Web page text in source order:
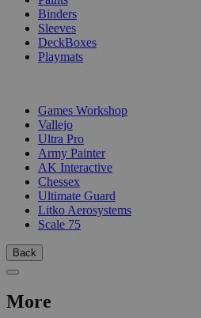
Binders
Sleeves
DeckBoxes
Playmats
Games Workshop
Vallejo
Ultra Pro
Army Painter
AK Interactive
Chessex
Ultimate Guard
Litko Aerosystems
Scale 75
Back
More